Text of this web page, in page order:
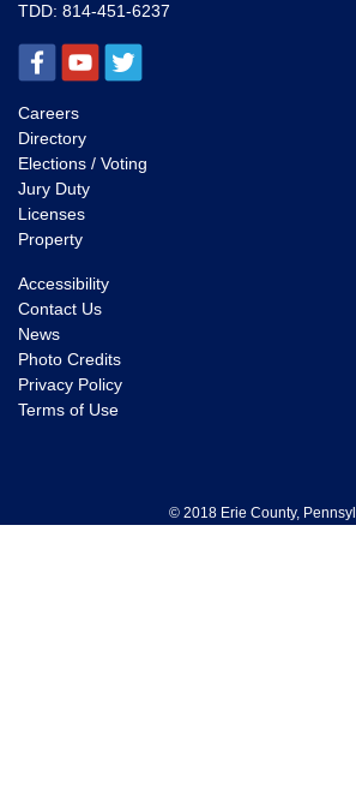
TDD: 814-451-6237
Careers
Directory
Elections / Voting
Jury Duty
Licenses
Property
Accessibility
Contact Us
News
Photo Credits
Privacy Policy
Terms of Use
© 2018 Erie County,